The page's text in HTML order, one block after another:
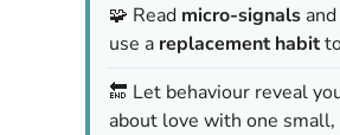
🧩 Read micro-signals
use a replacement habit
🔚 Let behaviour reveal
about love with one